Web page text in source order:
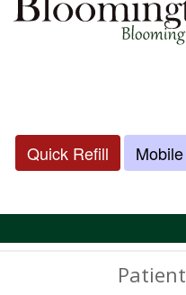
Quick Refill